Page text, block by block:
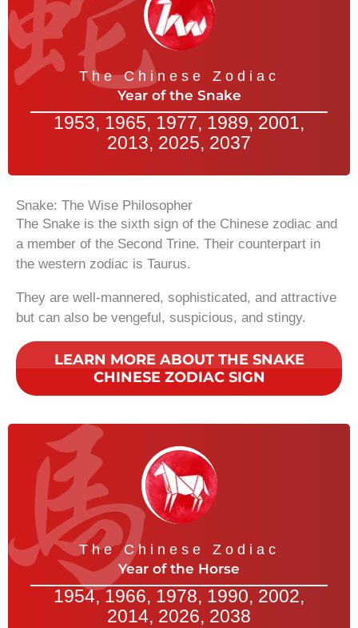
The Chinese Zodiac
Year of the Snake
1953, 1965, 1977, 1989, 2001,
2013, 2025, 2037
Snake: The Wise Philosopher
The Snake is the sixth sign of the Chinese zodiac and
a member of the Second Trine. Their counterpart in
the western zodiac is Taurus.
They are well-mannered, sophisticated, and attractive
but can also be vengeful, suspicious, and stingy.
LEARN MORE ABOUT THE SNAKE
CHINESE ZODIAC SIGN
The Chinese Zodiac
Year of the Horse
1954, 1966, 1978, 1990, 2002,
2014, 2026, 2038